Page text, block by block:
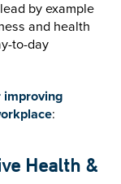
by example
and health
to-day
:
Health &